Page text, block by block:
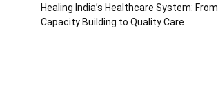
Healing India’s Healthcare System: From
Capacity Building to Quality Care